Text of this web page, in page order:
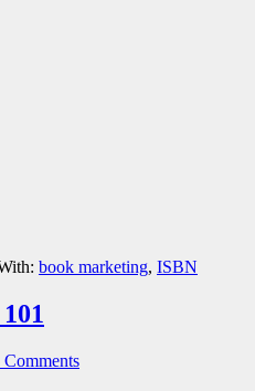
book marketing, ISBN
Comments